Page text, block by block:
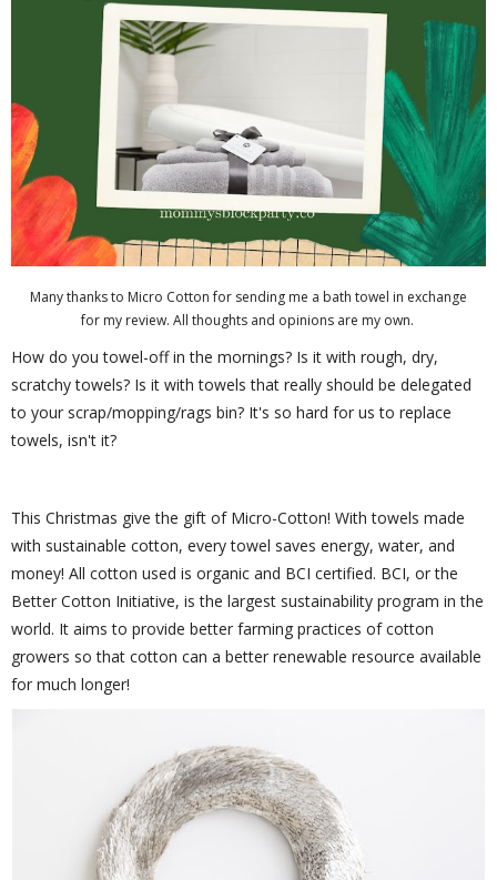
Many thanks to Micro Cotton for sending me a bath towel in exchange
for my review. All thoughts and opinions are my own.
How do you towel-off in the mornings? Is it with rough, dry,
scratchy towels? Is it with towels that really should be delegated
to your scrap/mopping/rags bin? It's so hard for us to replace
towels, isn't it?
This Christmas give the gift of Micro-Cotton! With towels made
with sustainable cotton, every towel saves energy, water, and
money! All cotton used is organic and BCI certified. BCI, or the
Better Cotton Initiative, is the largest sustainability program in the
world. It aims to provide better farming practices of cotton
growers so that cotton can a better renewable resource available
for much longer!